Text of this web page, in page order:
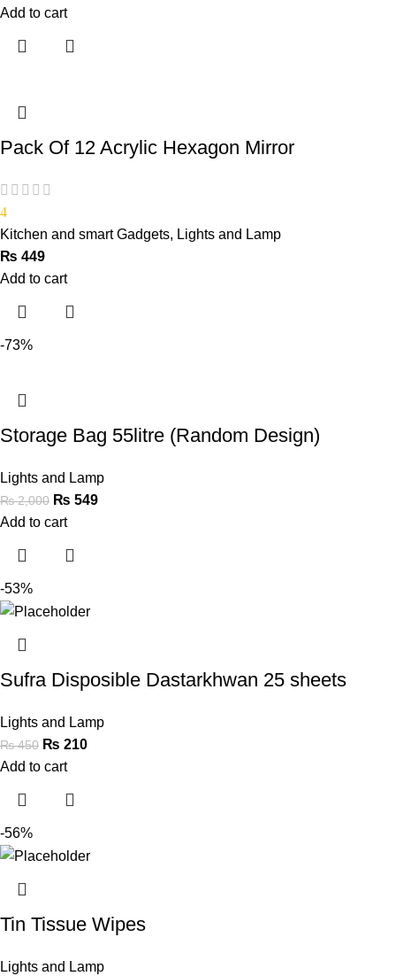
Add to cart
Pack Of 12 Acrylic Hexagon Mirror
4
Kitchen and smart Gadgets, Lights and Lamp
₨ 449
Add to cart
-73%
Storage Bag 55litre (Random Design)
Lights and Lamp
₨2,000 ₨ 549
Add to cart
-53%
Sufra Disposible Dastarkhwan 25 sheets
Lights and Lamp
₨450 ₨ 210
Add to cart
-56%
Tin Tissue Wipes
Lights and Lamp